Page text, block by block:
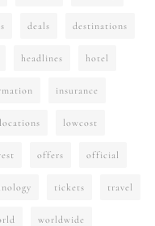
deals destinations
headlines hotel
insurance
locations lowcost
offers official
tickets travel
worldwide